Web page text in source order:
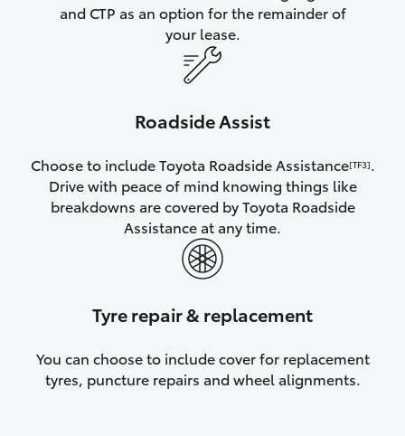
and CTP as an option for the remainder of
your lease.
Roadside Assist
Choose to include Toyota Roadside Assistance[TF3].
Drive with peace of mind knowing things like
breakdowns are covered by Toyota Roadside
Assistance at any time.
Tyre repair & replacement
You can choose to include cover for replacement
tyres, puncture repairs and wheel alignments.